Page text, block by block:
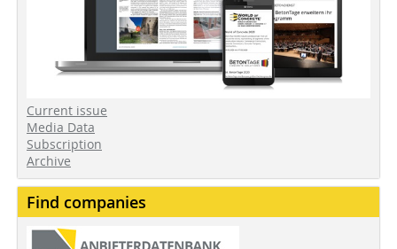
Current issue
Media Data
Subscription
Archive
Find companies